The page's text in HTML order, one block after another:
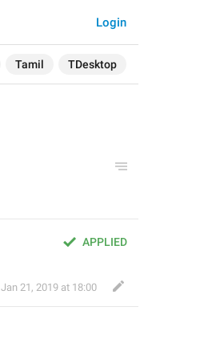
Tamil TDesktop
Login
APPLIED
Jan 21, 2019 at 18:00